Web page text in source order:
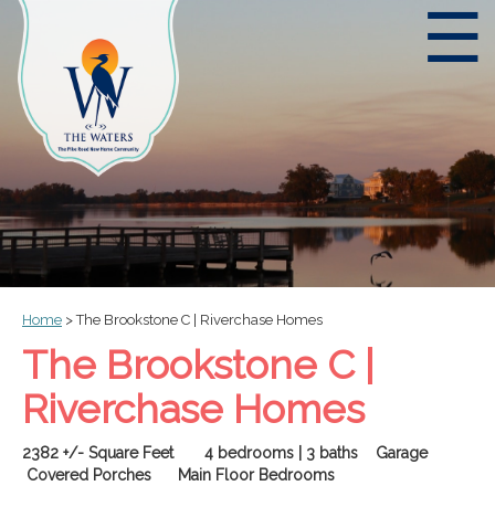
☰
Home >The Brookstone C | Riverchase Homes
The Brookstone C |
Riverchase Homes
2382 +/- Square Feet 4 bedrooms | 3 baths Garage
Covered Porches Main Floor Bedrooms